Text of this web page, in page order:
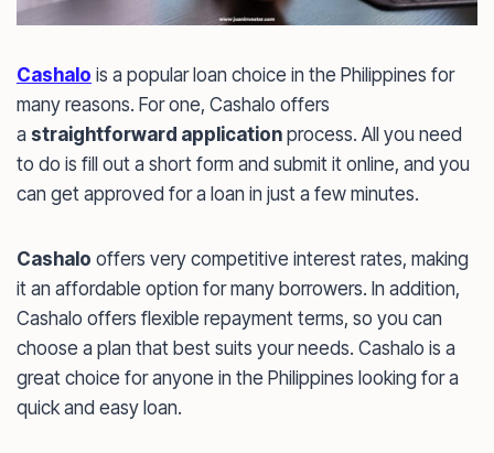
Cashalo is a popular loan choice in the Philippines for
many reasons. For one, Cashalo offers
a straightforward application process. All you need
to do is fill out a short form and submit it online, and you
can get approved for a loan in just a few minutes.
Cashalo offers very competitive interest rates, making
it an affordable option for many borrowers. In addition,
Cashalo offers flexible repayment terms, so you can
choose a plan that best suits your needs. Cashalo is a
great choice for anyone in the Philippines looking for a
quick and easy loan.